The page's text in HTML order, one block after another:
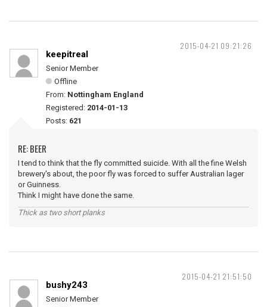
2015-04-21 09:21:26
keepitreal
Senior Member
Offline
From: Nottingham England
Registered: 2014-01-13
Posts: 621
RE: BEER
I tend to think that the fly committed suicide. With all the fine Welsh
brewery's about, the poor fly was forced to suffer Australian lager
or Guinness.
Think I might have done the same.
Thick as two short planks
2015-04-21 21:51:50
bushy243
Senior Member